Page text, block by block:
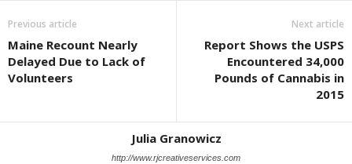
Previous article
Maine Recount Nearly
Delayed Due to Lack of
Volunteers
Next article
Report Shows the USPS
Encountered 34,000
Pounds of Cannabis in
2015
Julia Granowicz
http://www.rjcreativeservices.com